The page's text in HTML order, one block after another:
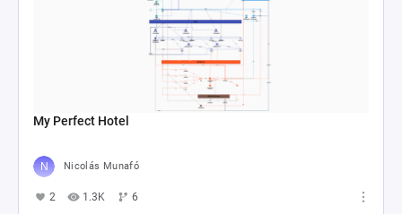
My Perfect Hotel
Nicolás Munafó
2 1.3K 6